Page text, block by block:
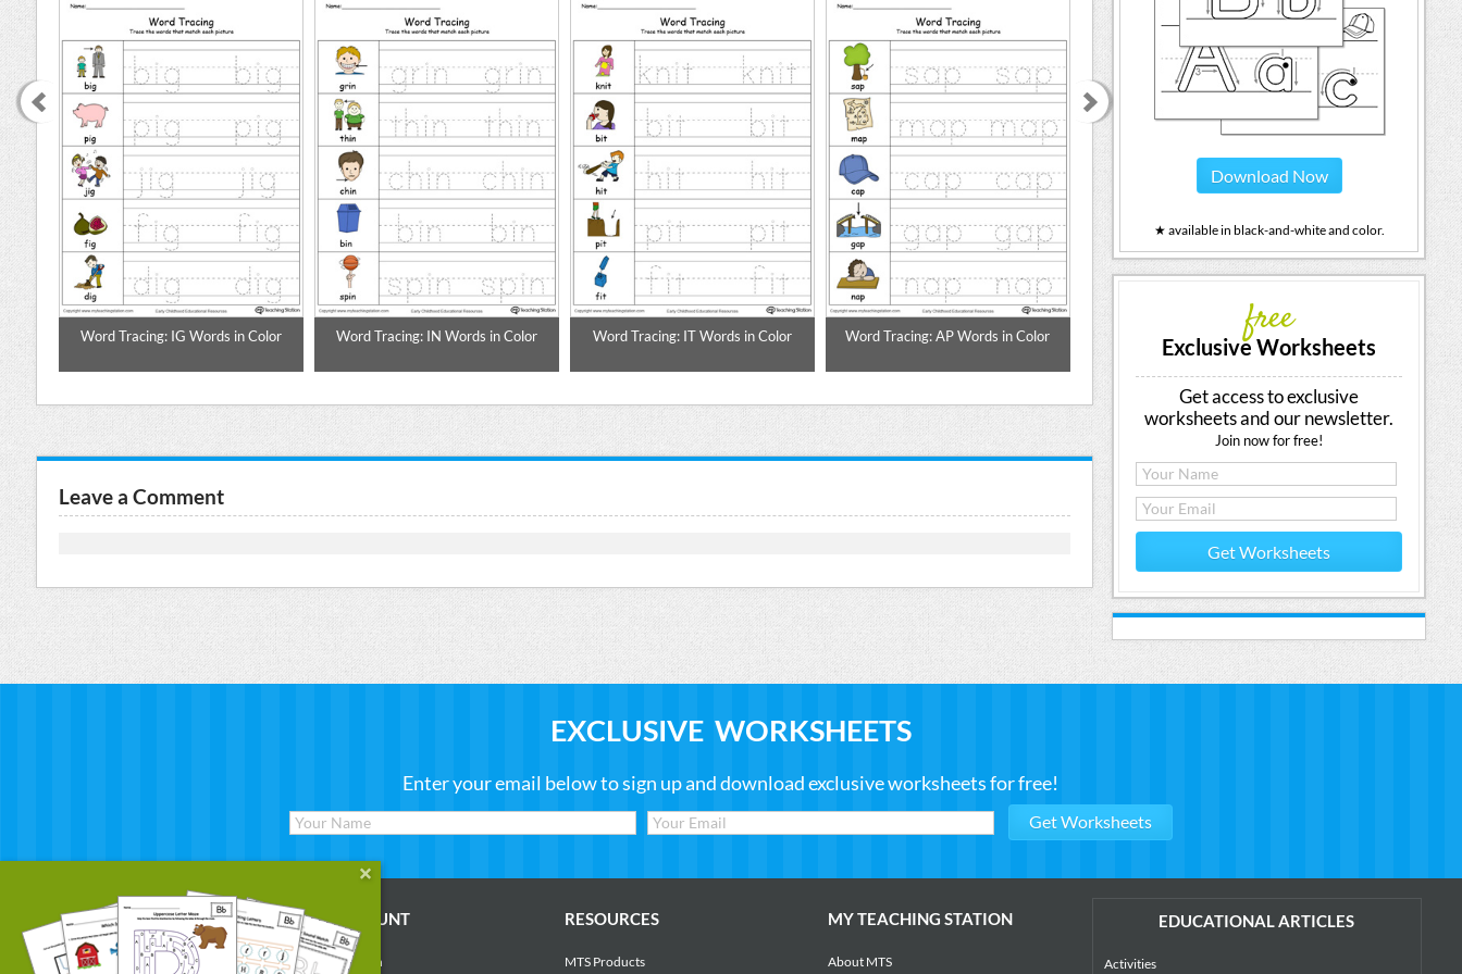
Word Tracing: IG Words in Color Word Tracing: IN Words in Color Word Tracing: IT Words in Color Word Tracing: AP Words in Color Word Tracing: AT Words in Color Word Tracing:
Leave a Comment
Download Now
★ available in black-and-white and color.
free
Exclusive Worksheets
Get access to exclusive
worksheets and our newsletter.
Join now for free!
Get Worksheets
EXCLUSIVE WORKSHEETS
Enter your email below to sign up and download exclusive worksheets for free!
WORKSHEETS
Reading
MY ACCOUNT
Account Login
RESOURCES
MTS Products
MY TEACHING STATION
About MTS
EDUCATIONAL ARTICLES
Activities